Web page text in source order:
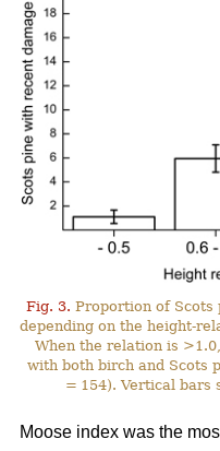
Fig. 3. Proportion of Scots
depending on the height-
When the relation is
with both birch and Scots
= 154). Vertical bars
Moose index was the